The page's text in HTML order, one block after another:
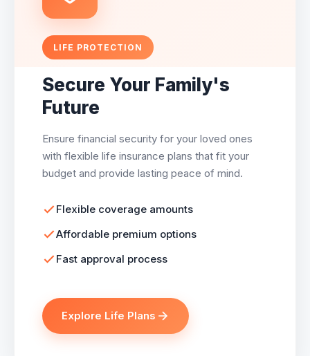
LIFE PROTECTION
Secure Your Family's
Future
Ensure financial security for your loved ones
with flexible life insurance plans that fit your
budget and provide lasting peace of mind.
Flexible coverage amounts
Affordable premium options
Fast approval process
Explore Life Plans